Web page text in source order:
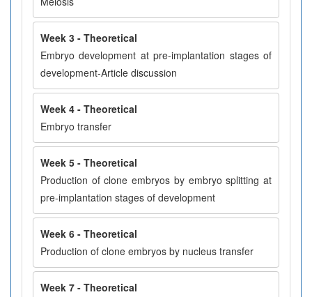
Week 3 - Theoretical
Embryo development at pre-implantation stages of
development-Article discussion
Week 4 - Theoretical
Embryo transfer
Week 5 - Theoretical
Production of clone embryos by embryo splitting at
pre-implantation stages of development
Week 6 - Theoretical
Production of clone embryos by nucleus transfer
Week 7 - Theoretical